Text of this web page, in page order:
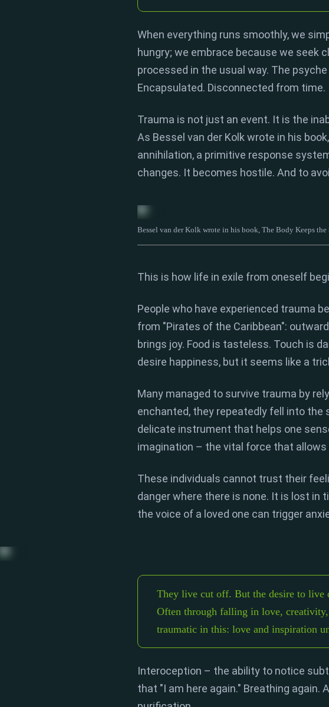
When everything runs smoothly,we
hungry; we embrace because we seek
processed in the usual way. The
Encapsulated. Disconnected from time.
Trauma is not just an event. It is the
As Bessel van der Kolkwrote in his book,
annihilation, a primitive response
changes. It becomes hostile. And to
Bessel van der Kolk wrote in his book, The Body Keeps the
This is how life in exile from oneself
People who have experienced trauma
from "Pirates of the Caribbean":
brings joy. Food is tasteless. Touch is
desire happiness, but it seems like a
Many managed to survive trauma by
enchanted, they repeatedly fell into the
delicate instrument that helps one
imagination – the vital force that allows
These individuals cannot trust their
danger where there is none. It is lost in
the voice of a loved one can trigger
They live cut off. But the desire to live
Often through falling in love,
traumatic in this: love and inspiration
Interoception – the ability to notice
that "I am here again." Breathing again.